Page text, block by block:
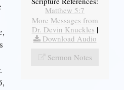
Matthew 5:7
More Messages from
Dr. Devin Knuckles |
Download Audio
Sermon Notes